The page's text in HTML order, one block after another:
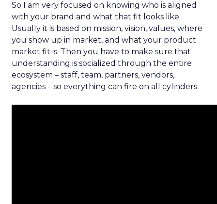
So I am very focused on knowing who is aligned
with your brand and what that fit looks like.
Usually it is based on mission, vision, values, where
you show up in market, and what your product
market fit is. Then you have to make sure that
understanding is socialized through the entire
ecosystem – staff, team, partners, vendors,
agencies – so everything can fire on all cylinders.